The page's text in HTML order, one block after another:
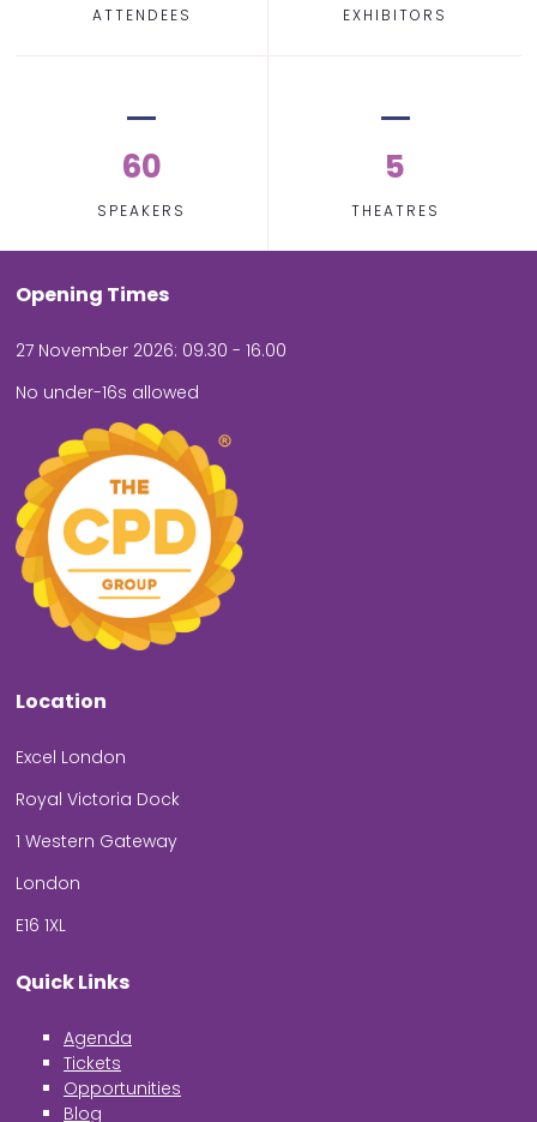
ATTENDEES EXHIBITORS
60
SPEAKERS
5
THEATRES
Opening Times
27 November 2026: 09.30 - 16.00
No under-16s allowed
Location
Excel London
Royal Victoria Dock
1 Western Gateway
London
E16 1XL
Quick Links
Agenda
Tickets
Opportunities
Blog